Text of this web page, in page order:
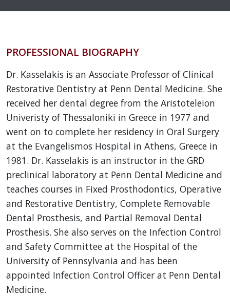
PROFESSIONAL BIOGRAPHY
Dr. Kasselakis is an Associate Professor of Clinical
Restorative Dentistry at Penn Dental Medicine. She
received her dental degree from the Aristoteleion
Univeristy of Thessaloniki in Greece in 1977 and
went on to complete her residency in Oral Surgery
at the Evangelismos Hospital in Athens, Greece in
1981. Dr. Kasselakis is an instructor in the GRD
preclinical laboratory at Penn Dental Medicine and
teaches courses in Fixed Prosthodontics, Operative
and Restorative Dentistry, Complete Removable
Dental Prosthesis, and Partial Removal Dental
Prosthesis. She also serves on the Infection Control
and Safety Committee at the Hospital of the
University of Pennsylvania and has been
appointed Infection Control Officer at Penn Dental
Medicine.